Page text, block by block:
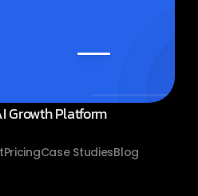
Growth Platform
PricingCase StudiesBlog